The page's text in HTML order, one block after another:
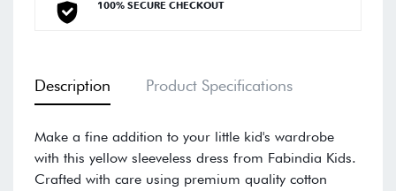
100% SECURE CHECKOUT
Description Product Specifications
Make a fine addition to your little kid's wardrobe
with this yellow sleeveless dress from Fabindia Kids.
Crafted with care using premium quality cotton